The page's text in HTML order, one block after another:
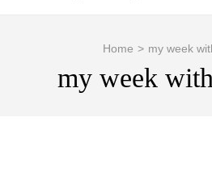
Home > my week
my week